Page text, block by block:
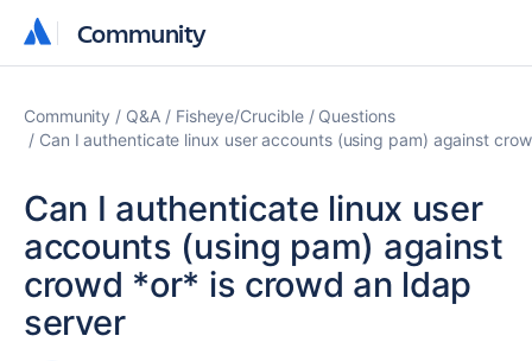
Community
Community
Community Q&A Fisheye/Crucible
Questions
Can I authenticate linux user accounts (using pam) against
Can I authenticate linux user
accounts (using pam) against
crowd *or* is crowd an ldap
server